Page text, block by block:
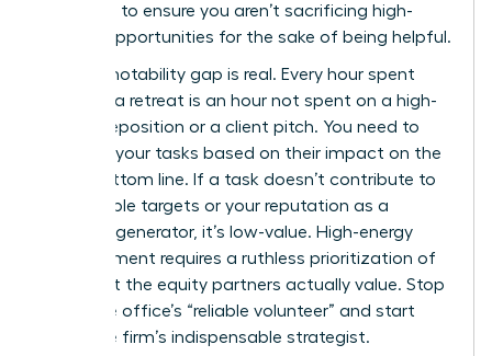
workload to ensure you aren’t sacrificing high-
impact opportunities for the sake of being helpful.
The promotability gap is real. Every hour spent
planning a retreat is an hour not spent on a high-
stakes deposition or a client pitch. You need to
evaluate your tasks based on their impact on the
firm’s bottom line. If a task doesn’t contribute to
your billable targets or your reputation as a
business generator, it’s low-value. High-energy
advancement requires a ruthless prioritization of
work that the equity partners actually value. Stop
being the office’s “reliable volunteer” and start
being the firm’s indispensable strategist.